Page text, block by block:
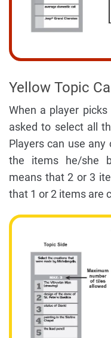
Yellow Topic
When a player
asked to select all
Players can use
the items he/she
means that 2 or 3
that 1 or 2 items are